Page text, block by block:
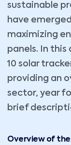
sustainable
have
maximizing
panels. In
10 solar
providing an
sector, year
brief
Overview of the